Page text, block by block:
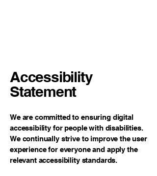
Accessibility
Statement
We are committed to ensuring digital
accessibility for people with disabilities.
We continually strive to improve the user
experience for everyone and apply the
relevant accessibility standards.